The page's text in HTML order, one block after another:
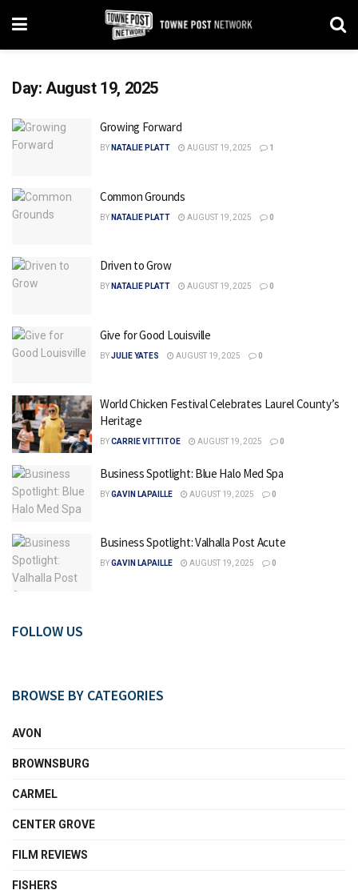
Day: August 19, 2025
Growing Forward
BY NATALIE PLATT AUGUST 19, 2025 1
Common Grounds
BY NATALIE PLATT AUGUST 19, 2025 0
Driven to Grow
BY NATALIE PLATT AUGUST 19, 2025 0
Give for Good Louisville
BYJULIE YATES AUGUST 19, 2025 0
World Chicken Festival Celebrates Laurel County’s
Heritage
BYCARRIE VITTITOE AUGUST 19, 2025 0
Business Spotlight: Blue Halo Med Spa
BYGAVIN LAPAILLE AUGUST 19, 2025 0
Business Spotlight: Valhalla Post Acute
BYGAVIN LAPAILLE AUGUST 19, 2025 0
FOLLOW US
BROWSE BY CATEGORIES
AVON
BROWNSBURG
CARMEL
CENTER GROVE
FILM REVIEWS
FISHERS